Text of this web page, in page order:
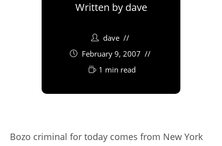
Written by dave
dave
February 9, 2007
1 min read
Bozo criminal for today comes from New York